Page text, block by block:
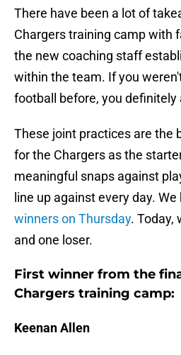
There have been a lot of
Chargers training camp with
the new coaching staff
within the team. If you
football before, you definitely
These joint practices are the
for the Chargers as the
meaningful snaps against
line up against every day. We
winners on Thursday. Today,
and one loser.
First winner from the
Chargers training camp:
Keenan Allen